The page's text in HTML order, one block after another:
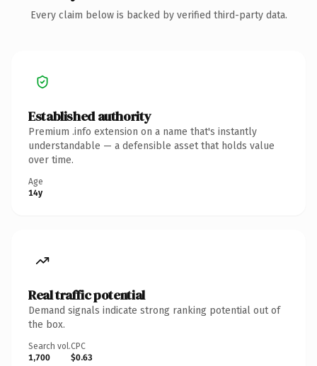
Every claim below is backed by verified third-party data.
Established authority
Premium .info extension on a name that's instantly
understandable — a defensible asset that holds value
over time.
Age
14y
Real traffic potential
Demand signals indicate strong ranking potential out of
the box.
Search vol.
1,700
CPC
$0.63